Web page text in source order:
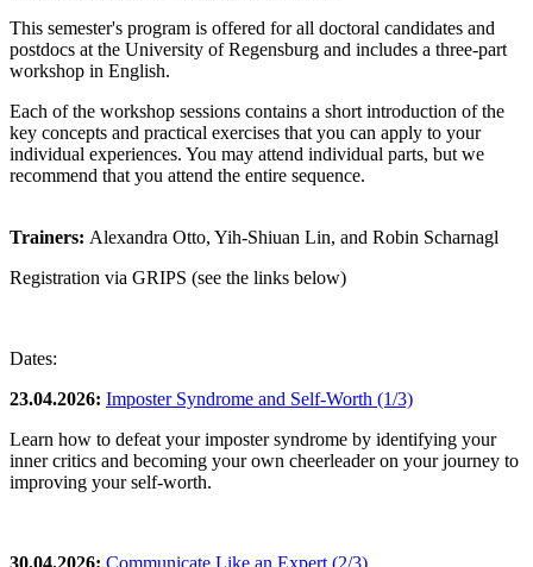
This semester's program is offered for all doctoral candidates and
postdocs at the University of Regensburg and includes a three-part
workshop in English.
Each of the workshop sessions contains a short introduction of the
key concepts and practical exercises that you can apply to your
individual experiences. You may attend individual parts, but we
recommend that you attend the entire sequence.
Trainers: Alexandra Otto, Yih-Shiuan Lin, and Robin Scharnagl
Registration via GRIPS (see the links below)
Dates:
23.04.2026: Imposter Syndrome and Self-Worth (1/3)
Learn how to defeat your imposter syndrome by identifying your
inner critics and becoming your own cheerleader on your journey to
improving your self-worth.